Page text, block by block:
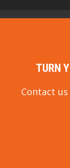
TURN
Contact